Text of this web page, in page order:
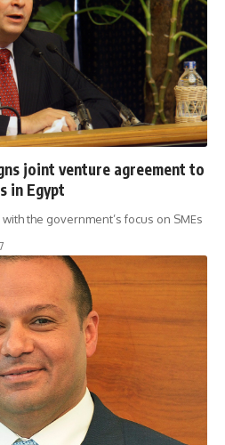
joint venture agreement to
in Egypt
the government’s focus on SMEs